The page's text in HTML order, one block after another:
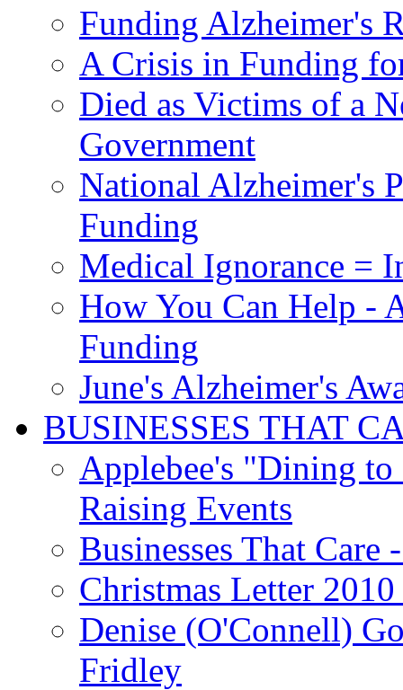
Funding Alzheimer's
A Crisis in Funding
Died as Victims of a
Government
National Alzheimer's
Funding
Medical Ignorance =
How You Can Help -
Funding
June's Alzheimer's
BUSINESSES THAT
Applebee's "Dining
Raising Events
Businesses That Care
Christmas Letter
Denise (O'Connell)
Fridley